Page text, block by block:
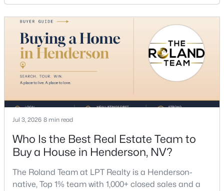
4
Beds
3 2366 0.14
MLS#: 2805967
New - 13 Hours Ago
dollar. Call (702) 830-9366.There is no single best
listing agent for every seller, but if you want a full
team, a Henderson native’s market knowledge, and
a proven track record, The Roland Team at
Jul 3, 2026 8 min read
Who Is the Best Real Estate Team to
Buy a House in Henderson, NV?
The Roland Team at LPT Realty is a Henderson-
native, Top 1% team with 1,000+ closed sales and a